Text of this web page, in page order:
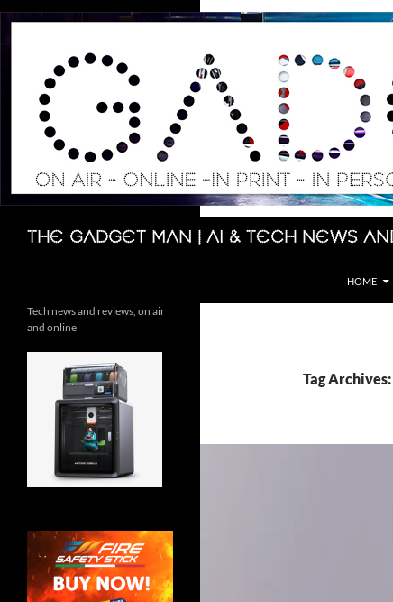
Skip
The Gadget Man | AI & Tech News
Search
HOME
Tag
Tech news and reviews, on air
and online